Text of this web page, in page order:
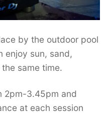
by the outdoor pool
enjoy sun, sand,
same time.
2pm-3.45pm and
at each session